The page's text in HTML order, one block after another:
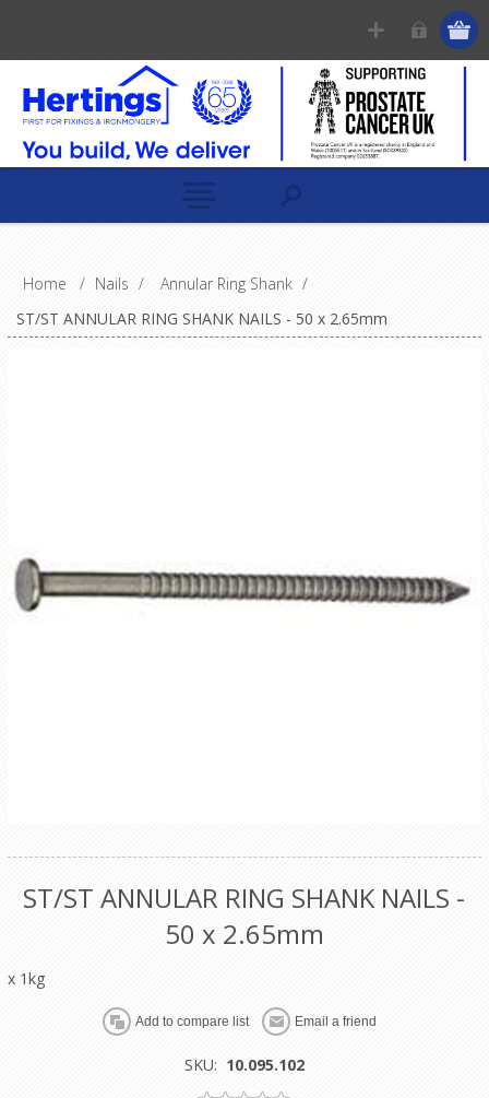
Home / Nails / Annular Ring Shank /
ST/ST ANNULAR RING SHANK NAILS - 50 x 2.65mm
ST/ST ANNULAR RING SHANK NAILS -
50 x 2.65mm
x 1kg
SKU: 10.095.102